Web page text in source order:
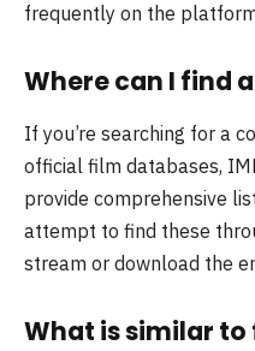
frequently on the
Where can I find
If you’re searching for a
official film databases,
provide comprehensive
attempt to find these
stream or download the
What is similar